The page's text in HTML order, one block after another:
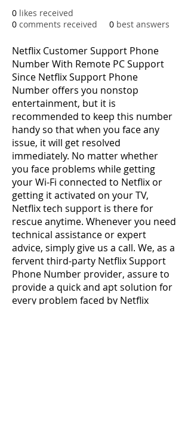
0 likes received
0 comments received 0 best answers
Netflix Customer Support Phone
Number With Remote PC Support
Since Netflix Support Phone
Number offers you nonstop
entertainment, but it is
recommended to keep this number
handy so that when you face any
issue, it will get resolved
immediately. No matter whether
you face problems while getting
your Wi-Fi connected to Netflix or
getting it activated on your TV,
Netflix tech support is there for
rescue anytime. Whenever you need
technical assistance or expert
advice, simply give us a call. We, as a
fervent third-party Netflix Support
Phone Number provider, assure to
provide a quick and apt solution for
every problem faced by Netflix